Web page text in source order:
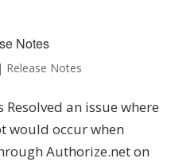
Notes
| Release Notes
an issue where
would occur when
Authorize.net on